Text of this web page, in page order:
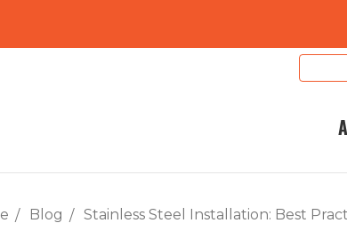
Search
Blog Stainless Steel Installation: Best